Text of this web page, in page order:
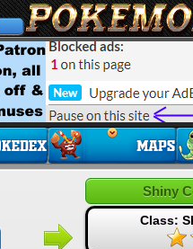
Shiny
Class: